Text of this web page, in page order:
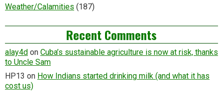
Weather/Calamities (187)
Recent Comments
alay4d on Cuba’s sustainable agriculture is now at risk, thanks
to Uncle Sam
HP13 on How Indians started drinking milk (and what it has
cost us)